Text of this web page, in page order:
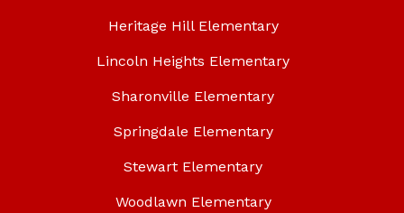
Heritage Hill Elementary
Lincoln Heights Elementary
Sharonville Elementary
Springdale Elementary
Stewart Elementary
Woodlawn Elementary